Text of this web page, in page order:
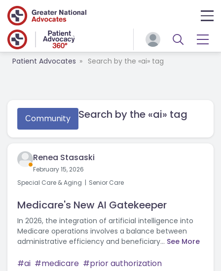
Patient Advocates Search by the «ai» tag
Search by the «ai» tag
Сommunity
Renea Stasaski
February 15, 2026
Special Care & Aging
Senior Care
Medicare's New AI Gatekeeper
In 2026, the integration of artificial intelligence into
Medicare operations involves a balance between
administrative efficiency and beneficiary... See More
ai medicare prior authorization